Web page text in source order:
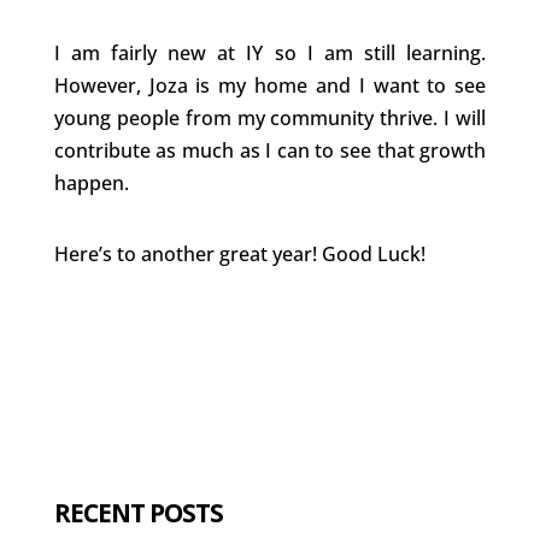
I am fairly new at IY so I am still learning.
However, Joza is my home and I want to see
young people from my community thrive. I will
contribute as much as I can to see that growth
happen.
Here’s to another great year! Good Luck!
RECENT POSTS